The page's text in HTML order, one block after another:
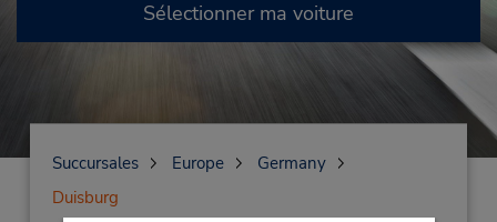
Sélectionner ma voiture
Succursales Europe
Germany
Duisburg